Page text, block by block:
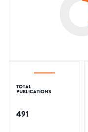
TOTAL
PUBLICATIONS
491